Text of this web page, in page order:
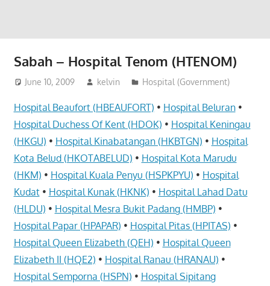
Sabah – Hospital Tenom (HTENOM)
June 10, 2009 kelvin Hospital (Government)
Hospital Beaufort (HBEAUFORT) • Hospital Beluran•
Hospital Duchess Of Kent (HDOK) • Hospital Keningau
(HKGU) • Hospital Kinabatangan (HKBTGN) • Hospital
Kota Belud (HKOTABELUD) • Hospital Kota Marudu
(HKM) • Hospital Kuala Penyu (HSPKPYU) • Hospital
Kudat• Hospital Kunak (HKNK) • Hospital Lahad Datu
(HLDU) • Hospital Mesra Bukit Padang (HMBP) •
Hospital Papar (HPAPAR) • Hospital Pitas (HPITAS) •
Hospital Queen Elizabeth (QEH) • Hospital Queen
Elizabeth II (HQE2) • Hospital Ranau (HRANAU) •
Hospital Semporna (HSPN) • Hospital Sipitang